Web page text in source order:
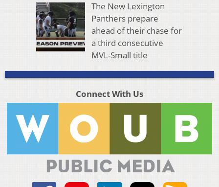
The New Lexington
Panthers prepare
ahead of their chase for
a third consecutive
MVL-Small title
Connect With Us